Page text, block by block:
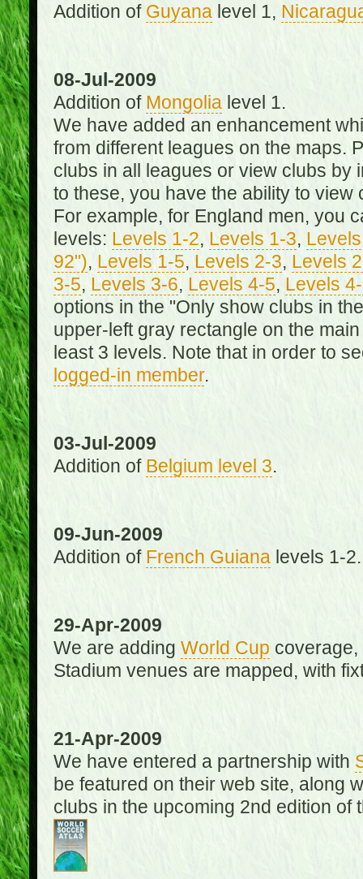
Addition of Guyanalevel 1,
08-Jul-2009
Addition of Mongolialevel 1.
We have added an enhancement
from different leagues on the maps.
clubs in all leagues or view clubs by
to these, you have the ability to
For example, for England men, you
levels: Levels 1-2, Levels 1-3,
92"), Levels 1-5, Levels 2-3, Levels
3-5, Levels 3-6, Levels 4-5, Levels
options in the "Only show clubs in
upper-left gray rectangle on the
least 3 levels. Note that in order to
logged-in member.
03-Jul-2009
Addition of Belgium level 3.
09-Jun-2009
Addition of French Guianalevels 1-2.
29-Apr-2009
We are adding World Cup
Stadium venues are mapped, with
21-Apr-2009
We have entered a partnership with
be featured on their web site, along
clubs in the upcoming 2nd edition of